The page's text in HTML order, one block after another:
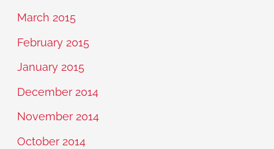
March 2015
February 2015
January 2015
December 2014
November 2014
October 2014